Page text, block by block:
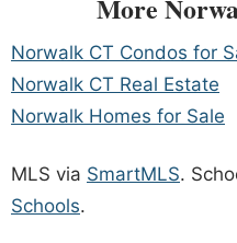
More
Norwalk CT Condos for
Norwalk CT Real Estate
Norwalk Homes for Sale
MLS via SmartMLS.
Schools.